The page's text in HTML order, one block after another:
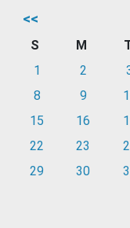
<<
S M
1
2
8
9
15
16
22
23
29
30